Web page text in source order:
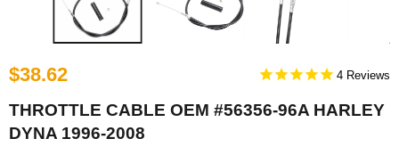
$38.62 4
THROTTLE CABLE OEM #56356-96A HARLEY
DYNA 1996-2008